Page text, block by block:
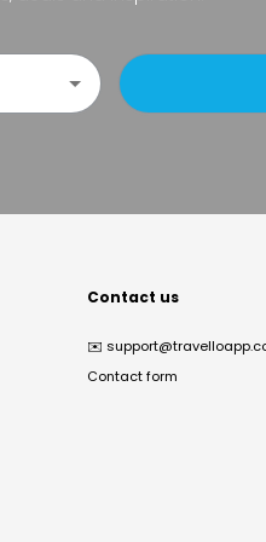
Contact us
✉️
Contact form